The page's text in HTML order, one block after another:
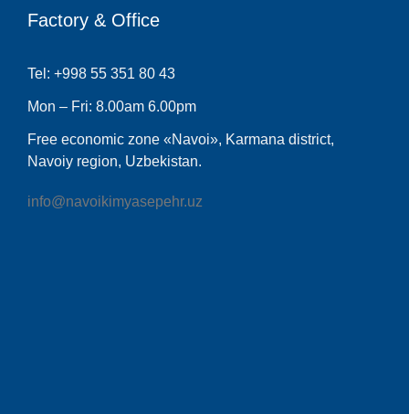
Factory & Office
Tel: +998 55 351 80 43
Mon – Fri: 8.00am 6.00pm
Free economic zone «Navoi», Karmana district,
Navoiy region, Uzbekistan.
info@navoikimyasepehr.uz